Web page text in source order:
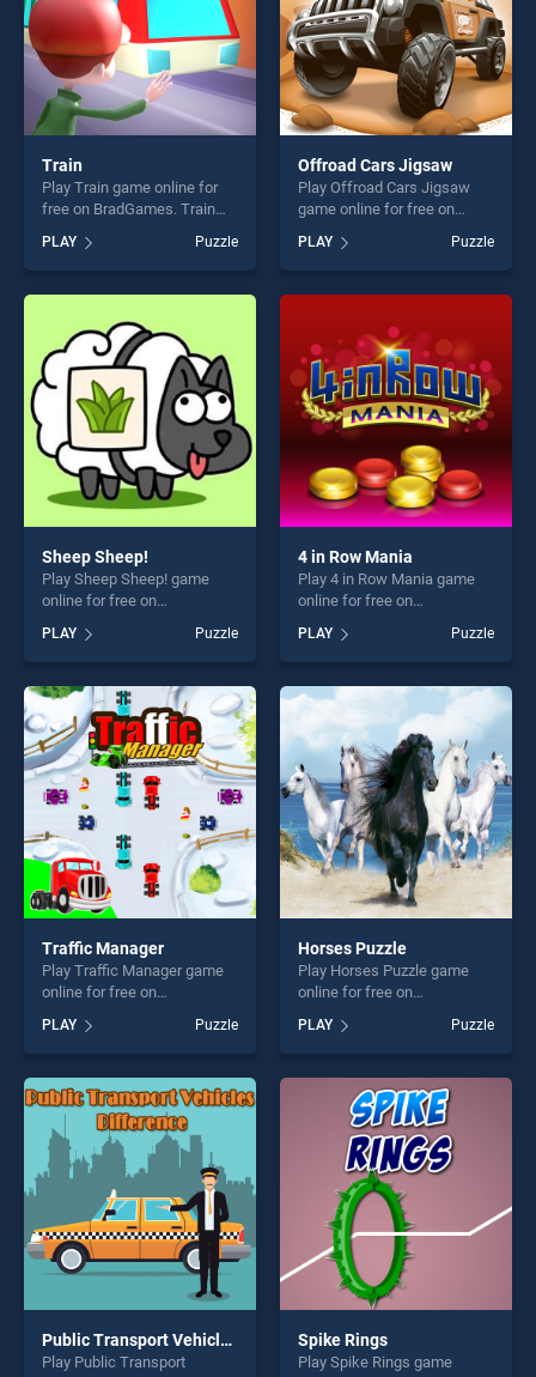
Train
Play Train game online for
free on BradGames. Train
skill games, offering endless
entertainment, is perfect for
players seeking fun and
challenge....
PLAY Puzzle
Offroad Cars Jigsaw
Play Offroad Cars Jigsaw
game online for free on
Jigsaw stands out as one of
our top skill games, offering
endless entertainment, is
fun and challenge....
PLAY Puzzle
Sheep Sheep!
Play Sheep Sheep! game
online for free on
stands out as one of our top
skill games, offering endless
entertainment, is perfect for
players seeking fun and
challenge....
PLAY Puzzle
4 in Row Mania
Play 4 in Row Mania game
online for free on
stands out as one of our top
skill games, offering endless
entertainment, is perfect for
players seeking fun and
PLAY Puzzle
Traffic Manager
Play Traffic Manager game
online for free on
stands out as one of our top
skill games, offering endless
entertainment, is perfect for
players seeking fun and
challenge....
PLAY Puzzle
Horses Puzzle
Play Horses Puzzle game
online for free on
stands out as one of our top
skill games, offering endless
entertainment, is perfect for
players seeking fun and
challenge....
PLAY Puzzle
Public Transport Vehicles Difference
Play Public Transport
Spike Rings
Play Spike Rings game